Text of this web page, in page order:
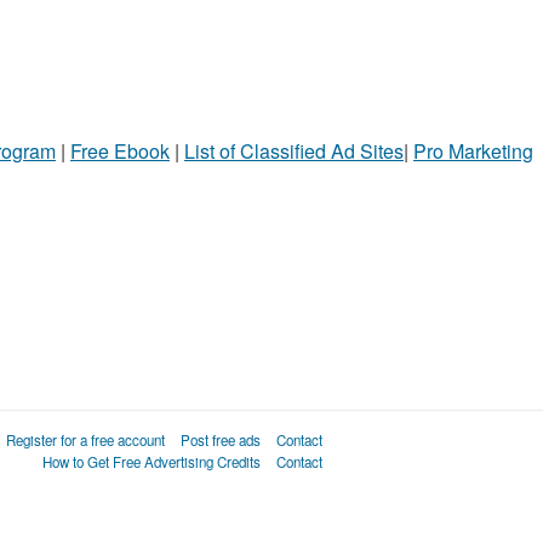
| Free Ebook | List of Classified Ad Sites| Pro Marketing
Register for a free account Post free ads
Contact
How to Get Free Advertising Credits
Contact